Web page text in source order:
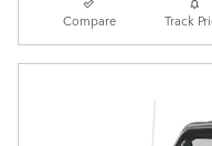
Compare Track